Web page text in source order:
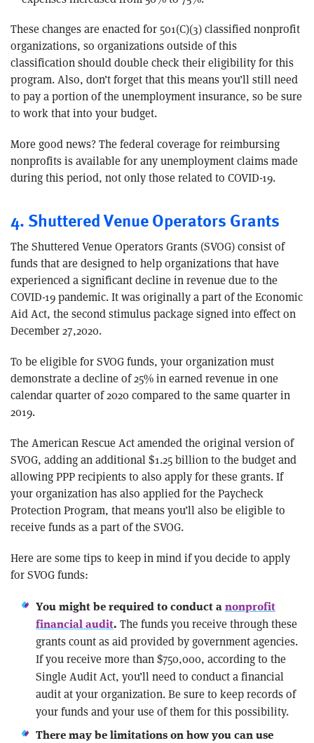
These changes are enacted for 501(C)(3) classified nonprofit
organizations, so organizations outside of this
classification should double check their eligibility for this
program. Also, don’t forget that this means you’ll still need
to pay a portion of the unemployment insurance, so be sure
to work that into your budget.
More good news? The federal coverage for reimbursing
nonprofits is available for any unemployment claims made
during this period, not only those related to COVID-19.
4. Shuttered Venue Operators Grants
The Shuttered Venue Operators Grants (SVOG) consist of
funds that are designed to help organizations that have
experienced a significant decline in revenue due to the
COVID-19 pandemic. It was originally a part of the Economic
Aid Act, the second stimulus package signed into effect on
December 27,2020.
To be eligible for SVOG funds, your organization must
demonstrate a decline of 25% in earned revenue in one
calendar quarter of 2020 compared to the same quarter in
2019.
The American Rescue Act amended the original version of
SVOG, adding an additional $1.25 billion to the budget and
allowing PPP recipients to also apply for these grants. If
your organization has also applied for the Paycheck
Protection Program, that means you’ll also be eligible to
receive funds as a part of the SVOG.
Here are some tips to keep in mind if you decide to apply
for SVOG funds:
You might be required to conduct a nonprofit
financial audit. The funds you receive through these
grants count as aid provided by government agencies.
If you receive more than $750,000, according to the
Single Audit Act, you’ll need to conduct a financial
audit at your organization. Be sure to keep records of
your funds and your use of them for this possibility.
There may be limitations on how you can use